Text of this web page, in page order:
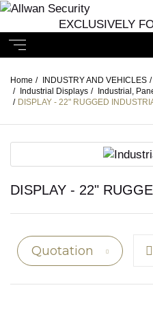
EXCLUSIVELY
Home / INDUSTRY AND VEHICLES /
/
Industrial Displays /
Industrial,
/ DISPLAY - 22" RUGGED
DISPLAY - 22"
Quotation